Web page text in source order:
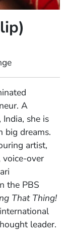
A
she is
big dreams.
artist,
voice-over
the PBS
That Thing!
leader.